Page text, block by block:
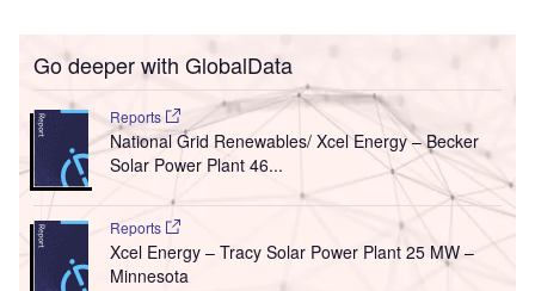
Go deeper with GlobalData
Reports
National Grid Renewables/ Xcel Energy – Becker
Solar Power Plant 46...
Reports
Xcel Energy – Tracy Solar Power Plant 25 MW –
Minnesota